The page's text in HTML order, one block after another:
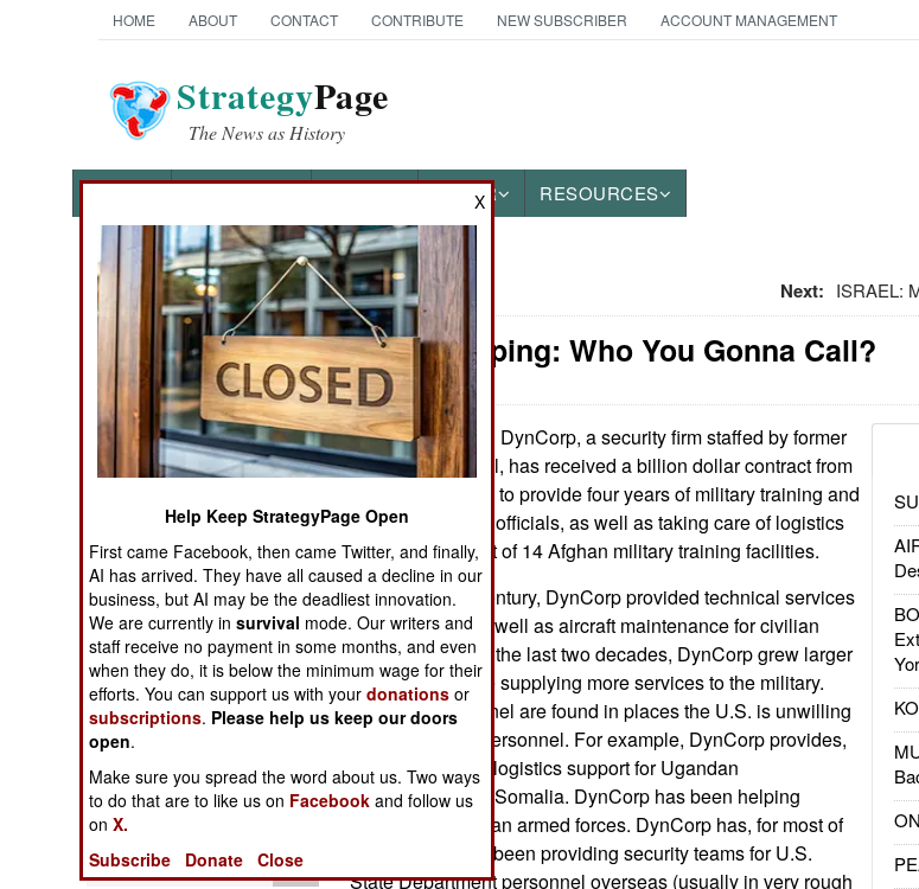
HOME ABOUT CONTACT CONTRIBUTE NEW SUBSCRIBER ACCOUNT MANAGEMENT
StrategyPage
The News as History
OTHER RESOURCES
News Categories
Ground Combat
Air Combat
Naval Operations
Operations
Human Factors
Special Weapons
Warfare by
Numbers
Logistics
Tools
Next: ISRAEL:
Peacekeeping: Who You Gonna Call?
December 28, 2010:
DynCorp, a security firm staffed by former
military personnel, has received a billion dollar contract from
the United States to provide four years of military training and
advice to Afghan officials, as well as taking care of logistics
and management of 14 Afghan military training facilities.
For over half a century, DynCorp provided technical services
to the military, as well as aircraft maintenance for civilian
airlines. But over the last two decades, DynCorp grew larger
and more diverse supplying more services to the military.
DynCorp personnel are found in places the U.S. is unwilling
to send its own personnel. For example, DynCorp provides,
at U.S. expense, logistics support for Ugandan
peacekeepers in Somalia. DynCorp has been helping
rebuild the Liberian armed forces. DynCorp has, for most of
the past decade, been providing security teams for U.S.
State Department personnel overseas (usually in very rough
X
Help Keep StrategyPage Open
First came Facebook, then came Twitter, and finally,
AI has arrived. They have all caused a decline in our
business, but AI may be the deadliest innovation.
We are currently insurvival mode. Our writers and
staff receive no payment in some months, and even
when they do, it is below the minimum wage for their
efforts. You can support us with yourdonations or
subscriptions. Please help us keep our doors
open.
Make sure you spread the word about us. Two ways
to do that are to like us on Facebook and follow us
onX.
Subscribe
Donate Close